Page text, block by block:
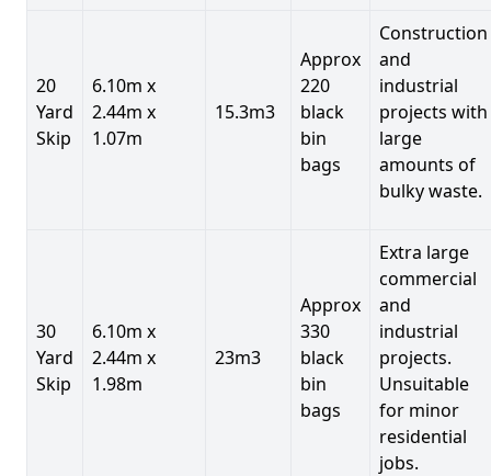
20
Yard
Skip
6.10m x
2.44m x
1.07m
15.3m3
Approx
220
black
bin
bags
Construction
and
industrial
projects with
large
amounts of
bulky waste.
30
Yard
Skip
6.10m x
2.44m x
1.98m
23m3
Approx
330
black
bin
bags
Extra large
commercial
and
industrial
projects.
Unsuitable
for minor
residential
jobs.